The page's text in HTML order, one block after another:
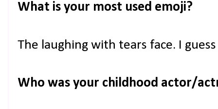
What is your most used emoji?
The laughing with tears face. I
Who was your childhood actor/